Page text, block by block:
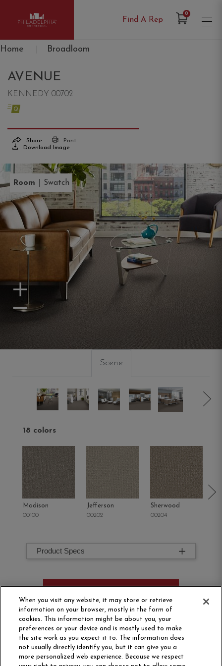
Philadelphia Commercial
Find A Rep
0Items in Cart
Home Broadloom
AVENUE
KENNEDY 00702
Share
Print
Download Image
Room Swatch
Zoom In
Zoom Out
Scene
18 colors
Madison
00100
Jefferson
00202
Sherwood
00204
Product Specs
ORDER SAMPLE
When you visit any website, it may store or retrieve
information on your browser, mostly in the form of
cookies. This information might be about you, your
preferences or your device and is mostly used to make
the site work as you expect it to. The information does
not usually directly identify you, but it can give you a
more personalized web experience. Because we respect